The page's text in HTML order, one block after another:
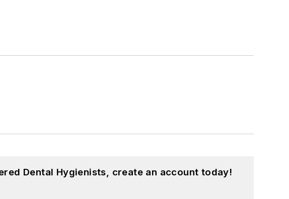
Dental Hygienists, create an account today!